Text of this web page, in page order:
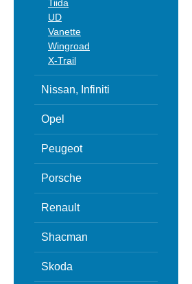
Tiida
UD
Vanette
Wingroad
X-Trail
Nissan, Infiniti
Opel
Peugeot
Porsche
Renault
Shacman
Skoda